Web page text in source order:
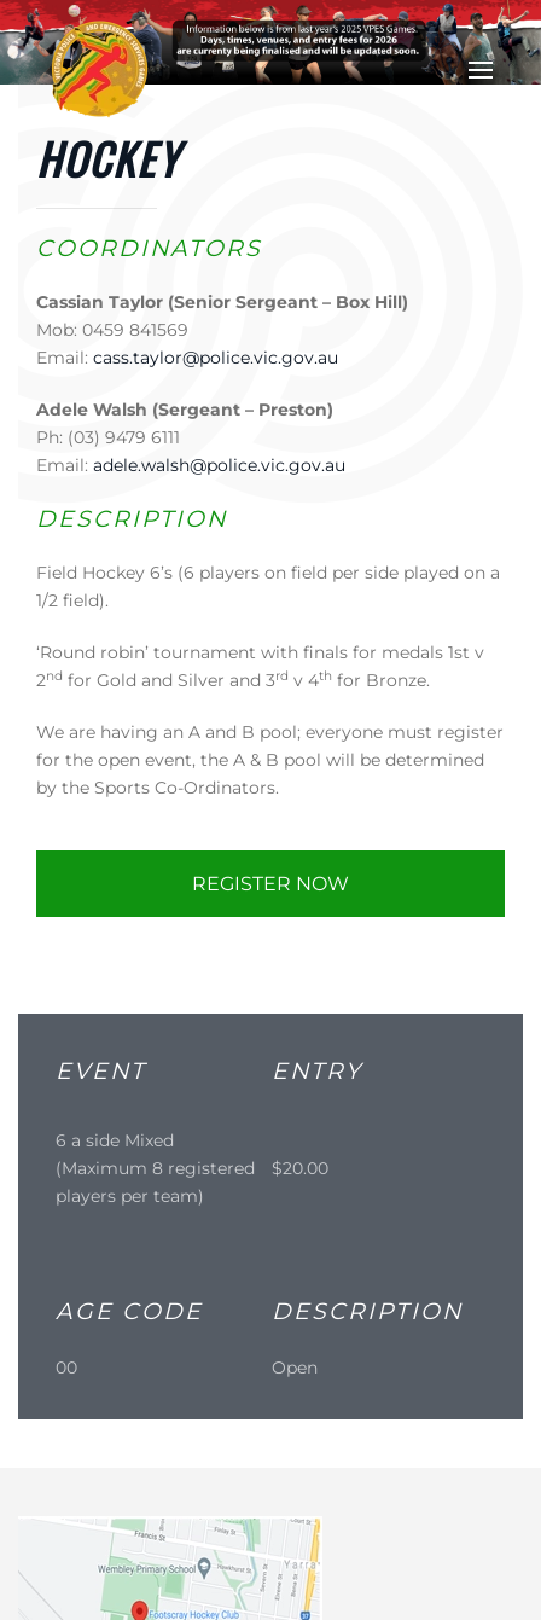
Skip to main content
HOCKEY
COORDINATORS
Cassian Taylor (Senior Sergeant – Box Hill)
Mob: 0459 841569
Email: cass.taylor@police.vic.gov.au
Adele Walsh (Sergeant – Preston)
Ph: (03) 9479 6111
Email: adele.walsh@police.vic.gov.au
DESCRIPTION
Field Hockey 6’s (6 players on field per side played on a
1/2 field).
‘Round robin’ tournament with finals for medals 1st v
2nd for Gold and Silver and 3rd v 4th for Bronze.
We are having an A and B pool; everyone must register
for the open event, the A & B pool will be determined
by the Sports Co-Ordinators.
REGISTER NOW
EVENT ENTRY
6 a side Mixed
(Maximum 8 registered
players per team)
$20.00
AGE CODE DESCRIPTION
00 Open